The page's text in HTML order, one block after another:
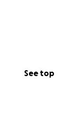
See top